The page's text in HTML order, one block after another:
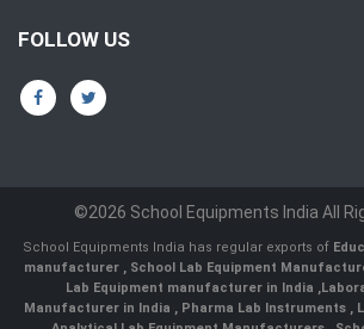
FOLLOW US
©2026 School Equipments India All
School Equipments India has regular exports of
manufacturer , School Lab Equipment
Lab Equipment manufacturer in India ,
Manufacturer in India , Pharma Lab Instruments ,